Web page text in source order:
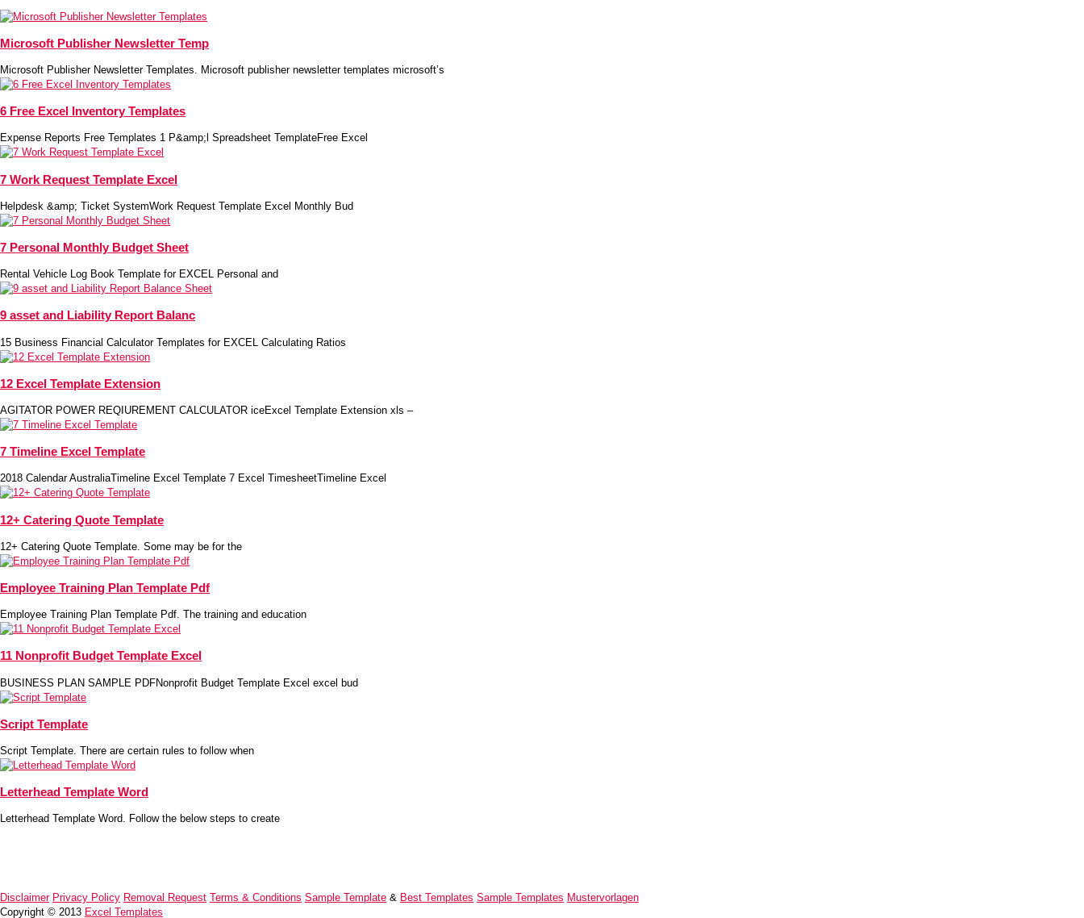
Microsoft Publisher Newsletter Temp
Microsoft Publisher Newsletter Templates. Microsoft publisher newsletter templates microsoft’s
6 Free Excel Inventory Templates
Expense Reports Free Templates 1 P&amp;l Spreadsheet TemplateFree Excel
7 Work Request Template Excel
Helpdesk &amp; Ticket SystemWork Request Template Excel Monthly Bud
7 Personal Monthly Budget Sheet
Rental Vehicle Log Book Template for EXCEL Personal and
9 asset and Liability Report Balanc
15 Business Financial Calculator Templates for EXCEL Calculating Ratios
12 Excel Template Extension
AGITATOR POWER REQIUREMENT CALCULATOR iceExcel Template Extension xls –
7 Timeline Excel Template
2018 Calendar AustraliaTimeline Excel Template 7 Excel TimesheetTimeline Excel
12+ Catering Quote Template
12+ Catering Quote Template. Some may be for the
Employee Training Plan Template Pdf
Employee Training Plan Template Pdf. The training and education
11 Nonprofit Budget Template Excel
BUSINESS PLAN SAMPLE PDFNonprofit Budget Template Excel excel bud
Script Template
Script Template. There are certain rules to follow when
Letterhead Template Word
Letterhead Template Word. Follow the below steps to create
Disclaimer Privacy Policy Removal Request Terms & Conditions Sample Template & Best Templates Sample Templates Mustervorlagen
Copyright © 2013 Excel Templates